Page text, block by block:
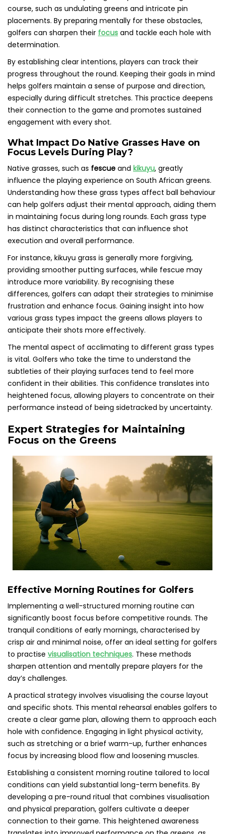
course, such as undulating greens and intricate pin
placements. By preparing mentally for these obstacles,
golfers can sharpen their focus and tackle each hole with
determination.
By establishing clear intentions, players can track their
progress throughout the round. Keeping their goals in mind
helps golfers maintain a sense of purpose and direction,
especially during difficult stretches. This practice deepens
their connection to the game and promotes sustained
engagement with every shot.
What Impact Do Native Grasses Have on
Focus Levels During Play?
Native grasses, such as fescue and kikuyu, greatly
influence the playing experience on South African greens.
Understanding how these grass types affect ball behaviour
can help golfers adjust their mental approach, aiding them
in maintaining focus during long rounds. Each grass type
has distinct characteristics that can influence shot
execution and overall performance.
For instance, kikuyu grass is generally more forgiving,
providing smoother putting surfaces, while fescue may
introduce more variability. By recognising these
differences, golfers can adapt their strategies to minimise
frustration and enhance focus. Gaining insight into how
various grass types impact the greens allows players to
anticipate their shots more effectively.
The mental aspect of acclimating to different grass types
is vital. Golfers who take the time to understand the
subtleties of their playing surfaces tend to feel more
confident in their abilities. This confidence translates into
heightened focus, allowing players to concentrate on their
performance instead of being sidetracked by uncertainty.
Expert Strategies for Maintaining
Focus on the Greens
Effective Morning Routines for Golfers
Implementing a well-structured morning routine can
significantly boost focus before competitive rounds. The
tranquil conditions of early mornings, characterised by
crisp air and minimal noise, offer an ideal setting for golfers
to practise visualisation techniques. These methods
sharpen attention and mentally prepare players for the
day’s challenges.
A practical strategy involves visualising the course layout
and specific shots. This mental rehearsal enables golfers to
create a clear game plan, allowing them to approach each
hole with confidence. Engaging in light physical activity,
such as stretching or a brief warm-up, further enhances
focus by increasing blood flow and loosening muscles.
Establishing a consistent morning routine tailored to local
conditions can yield substantial long-term benefits. By
developing a pre-round ritual that combines visualisation
and physical preparation, golfers cultivate a deeper
connection to their game. This heightened awareness